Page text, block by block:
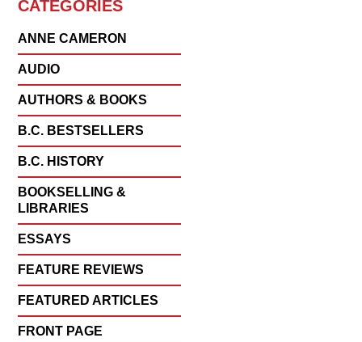
CATEGORIES
ANNE CAMERON
AUDIO
AUTHORS & BOOKS
B.C. BESTSELLERS
B.C. HISTORY
BOOKSELLING &
LIBRARIES
ESSAYS
FEATURE REVIEWS
FEATURED ARTICLES
FRONT PAGE